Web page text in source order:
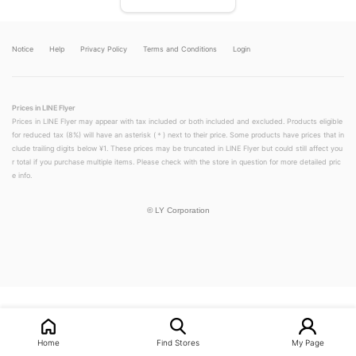
Notice Help Privacy Policy Terms and Conditions Login
Prices in LINE Flyer
Prices in LINE Flyer may appear with tax included or both included and excluded. Products eligible
for reduced tax (8%) will have an asterisk (＊) next to their price. Some products have prices that in
clude trailing digits below ¥1. These prices may be truncated in LINE Flyer but could still affect you
r total if you purchase multiple items. Please check with the store in question for more detailed pric
e info.
© LY Corporation
Home Find Stores My Page